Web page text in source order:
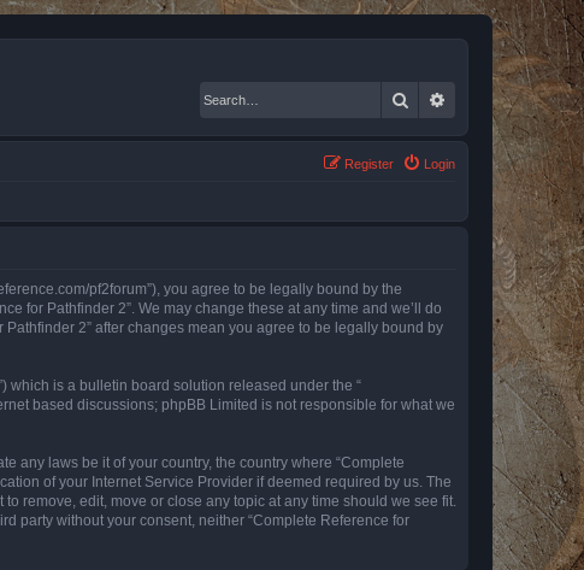
Search Advanced search
Login
Register
pf2forum”), you agree to be legally bound by the
for Pathfinder 2”. We may change these at any time and we’ll do
2” after changes mean you agree to be legally bound by
which is a bulletin board solution released under the “
based discussions; phpBB Limited is not responsible for what we
any laws be it of your country, the country where “Complete
of your Internet Service Provider if deemed required by us. The
remove, edit, move or close any topic at any time should we see fit.
party without your consent, neither “Complete Reference for